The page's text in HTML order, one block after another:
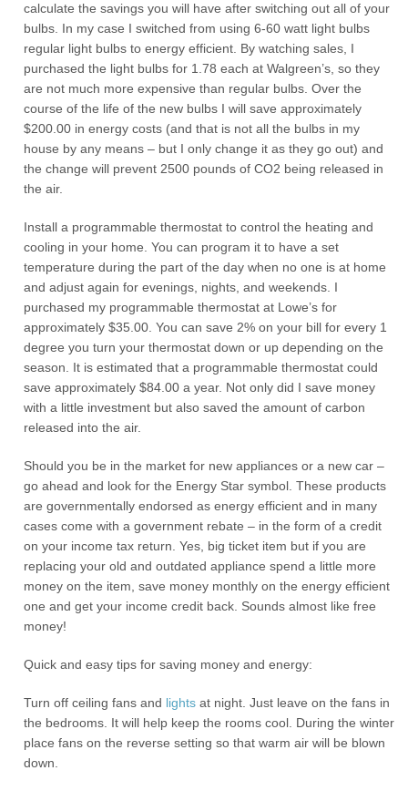
calculate the savings you will have after switching out all of your
bulbs. In my case I switched from using 6-60 watt light bulbs
regular light bulbs to energy efficient. By watching sales, I
purchased the light bulbs for 1.78 each at Walgreen’s, so they
are not much more expensive than regular bulbs. Over the
course of the life of the new bulbs I will save approximately
$200.00 in energy costs (and that is not all the bulbs in my
house by any means – but I only change it as they go out) and
the change will prevent 2500 pounds of CO2 being released in
the air.
Install a programmable thermostat to control the heating and
cooling in your home. You can program it to have a set
temperature during the part of the day when no one is at home
and adjust again for evenings, nights, and weekends. I
purchased my programmable thermostat at Lowe’s for
approximately $35.00. You can save 2% on your bill for every 1
degree you turn your thermostat down or up depending on the
season. It is estimated that a programmable thermostat could
save approximately $84.00 a year. Not only did I save money
with a little investment but also saved the amount of carbon
released into the air.
Should you be in the market for new appliances or a new car –
go ahead and look for the Energy Star symbol. These products
are governmentally endorsed as energy efficient and in many
cases come with a government rebate – in the form of a credit
on your income tax return. Yes, big ticket item but if you are
replacing your old and outdated appliance spend a little more
money on the item, save money monthly on the energy efficient
one and get your income credit back. Sounds almost like free
money!
Quick and easy tips for saving money and energy:
Turn off ceiling fans and lights at night. Just leave on the fans in
the bedrooms. It will help keep the rooms cool. During the winter
place fans on the reverse setting so that warm air will be blown
down.